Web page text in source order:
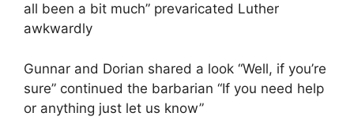
all been a bit much” prevaricated Luther
awkwardly
Gunnar and Dorian shared a look “Well, if you’re
sure” continued the barbarian “If you need help
or anything just let us know”